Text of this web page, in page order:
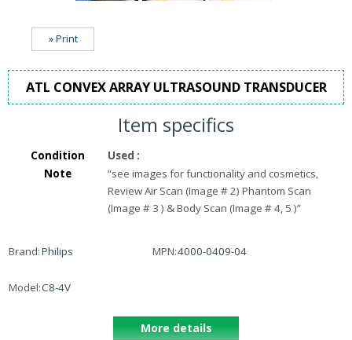
» Print
ATL CONVEX ARRAY ULTRASOUND TRANSDUCER
Item specifics
Condition Used :
Note
“see images for functionality and cosmetics,
Review Air Scan (Image # 2) Phantom Scan
(Image # 3 ) & Body Scan (Image # 4, 5 )”
Brand:Philips MPN:4000-0409-04
Model:C8-4V
More details